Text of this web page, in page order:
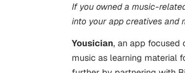
If you owned a music-
into your app creatives and
Yousician, an app focused
music as learning material